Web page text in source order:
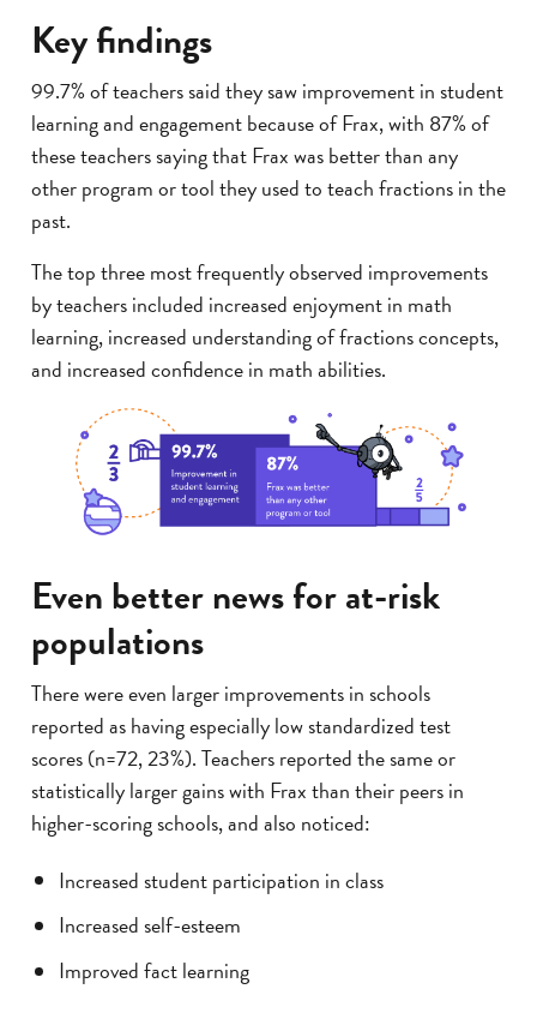
Key findings
99.7% of teachers said they saw improvement in student
learning and engagement because of Frax, with 87% of
these teachers saying that Frax was better than any
other program or tool they used to teach fractions in the
past.
The top three most frequently observed improvements
by teachers included increased enjoyment in math
learning, increased understanding of fractions concepts,
and increased confidence in math abilities.
Even better news for at-risk
populations
There were even larger improvements in schools
reported as having especially low standardized test
scores (n=72, 23%). Teachers reported the same or
statistically larger gains with Frax than their peers in
higher-scoring schools, and also noticed:
Increased student participation in class
Increased self-esteem
Improved fact learning